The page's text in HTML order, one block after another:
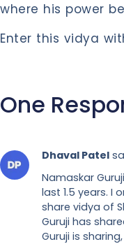
where his power
Enter this vidya
One
Dhaval Patel
Namaskar
last 1.5 years. I
share vidya of
Guruji has
Guruji is